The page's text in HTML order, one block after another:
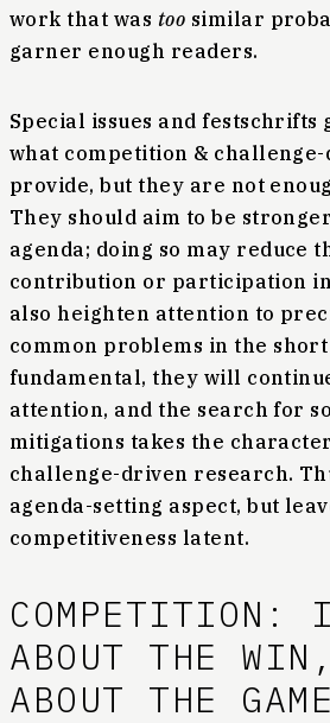
work that was too similar
garner enough readers.
Special issues and festschrifts
what competition &
provide, but they are not
They should aim to be
agenda; doing so may reduce
contribution or participation
also heighten attention to
common problems in the
fundamental, they will
attention, and the search for
mitigations takes the
challenge-driven research.
agenda-setting aspect, but
competitiveness latent.
COMPETITION:
ABOUT THE
ABOUT THE